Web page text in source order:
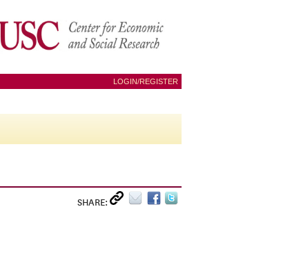
LOGIN/REGISTER
SHARE: